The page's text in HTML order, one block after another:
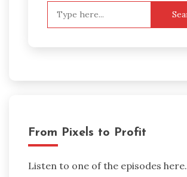
From Pixels to Profit
Listen to one of the episodes here.